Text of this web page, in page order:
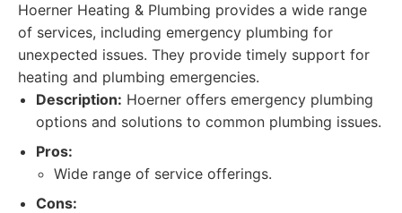
Hoerner Heating & Plumbing provides a wide range
of services, including emergency plumbing for
unexpected issues. They provide timely support for
heating and plumbing emergencies.
Description: Hoerner offers emergency plumbing
options and solutions to common plumbing issues.
Pros:
Wide range of service offerings.
Cons: